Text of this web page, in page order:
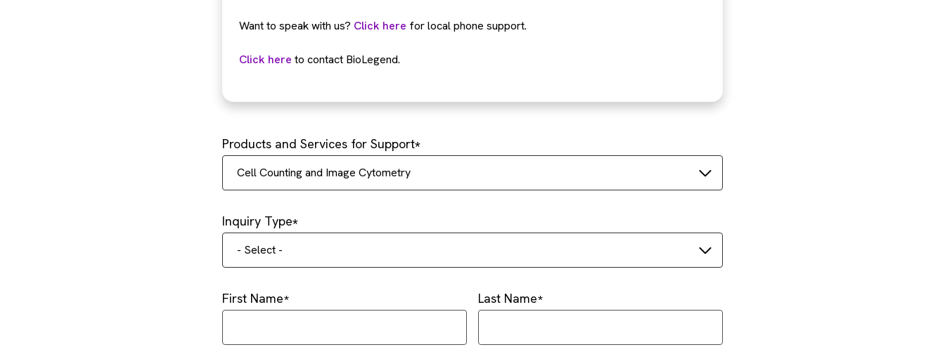
Want to speak with us? Click here for local phone support.
Click here to contact BioLegend.
Products and Services for Support
Cell Counting and Image Cytometry
Inquiry Type
- Select -
First Name Last Name